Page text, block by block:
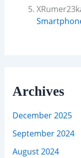
Archives
December 2025
September 2024
August 2024